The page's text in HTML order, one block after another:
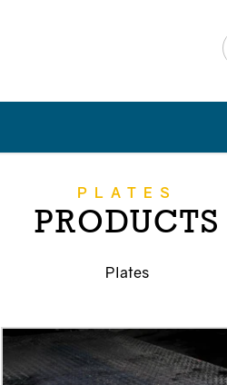
PLATES
PRODUCTS
Plates